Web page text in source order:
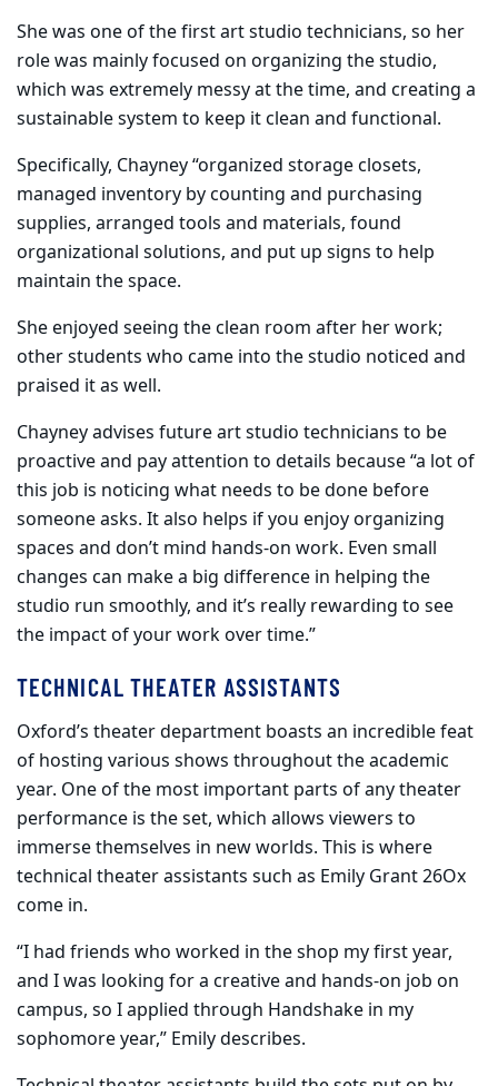
She was one of the first art studio technicians, so her
role was mainly focused on organizing the studio,
which was extremely messy at the time, and creating a
sustainable system to keep it clean and functional.
Specifically, Chayney “organized storage closets,
managed inventory by counting and purchasing
supplies, arranged tools and materials, found
organizational solutions, and put up signs to help
maintain the space.
​She enjoyed seeing the clean room after her work;
other students who came into the studio noticed and
praised it as well.
Chayney advises future art studio technicians to be
proactive and pay attention to details because “a lot of
this job is noticing what needs to be done before
someone asks. It also helps if you enjoy organizing
spaces and don’t mind hands-on work. Even small
changes can make a big difference in helping the
studio run smoothly, and it’s really rewarding to see
the impact of your work over time.”
TECHNICAL THEATER ASSISTANTS
Oxford’s theater department boasts an incredible feat
of hosting various shows throughout the academic
year. One of the most important parts of any theater
performance is the set, which allows viewers to
immerse themselves in new worlds. This is where
technical theater assistants such as Emily Grant 26Ox
come in.
“I had friends who worked in the shop my first year,
and I was looking for a creative and hands-on job on
campus, so I applied through Handshake in my
sophomore year,” Emily describes.